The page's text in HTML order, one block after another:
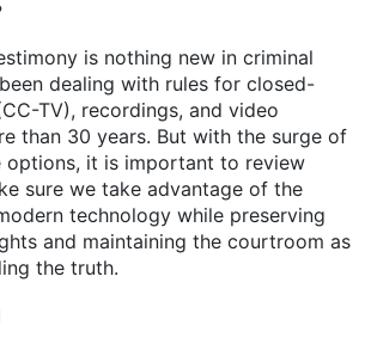
is nothing new in criminal
dealing with rules for closed-
TV), recordings, and video
than 30 years. But with the surge of
options, it is important to review
sure we take advantage of the
technology while preserving
and maintaining the courtroom as
the truth.